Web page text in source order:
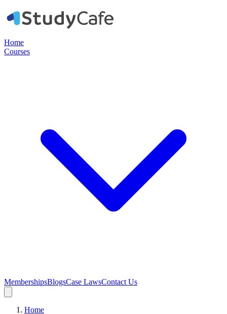
Home
Courses
MembershipsBlogsCase LawsContact Us
Home